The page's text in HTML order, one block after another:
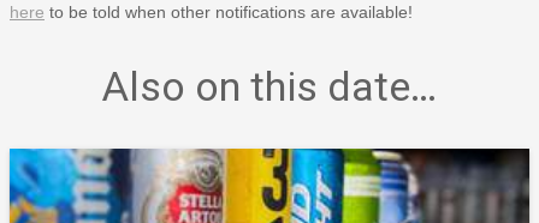
here to be told when other notifications are available!
Also on this date…